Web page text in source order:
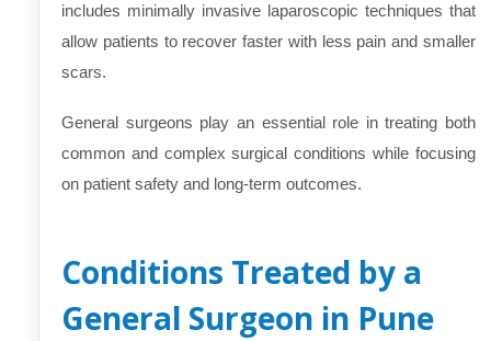
includes minimally invasive laparoscopic techniques that
allow patients to recover faster with less pain and smaller
scars.
General surgeons play an essential role in treating both
common and complex surgical conditions while focusing
on patient safety and long-term outcomes.
Conditions Treated by a
General Surgeon in Pune